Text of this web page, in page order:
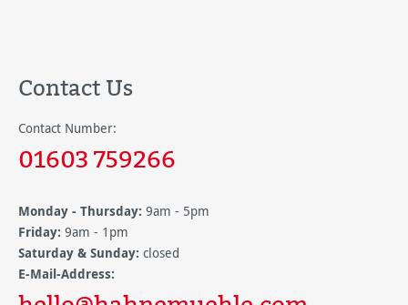
Contact Us
Contact Number:
01603 759266
Monday - Thursday: 9am - 5pm
Friday: 9am - 1pm
Saturday & Sunday: closed
E-Mail-Address: